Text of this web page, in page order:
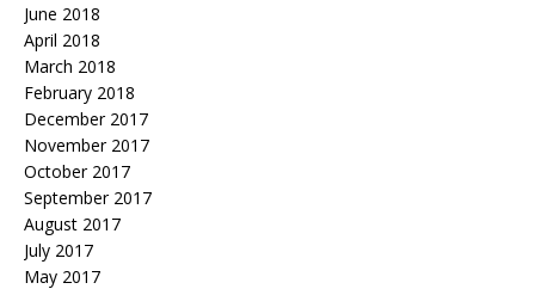
June 2018
April 2018
March 2018
February 2018
December 2017
November 2017
October 2017
September 2017
August 2017
July 2017
May 2017